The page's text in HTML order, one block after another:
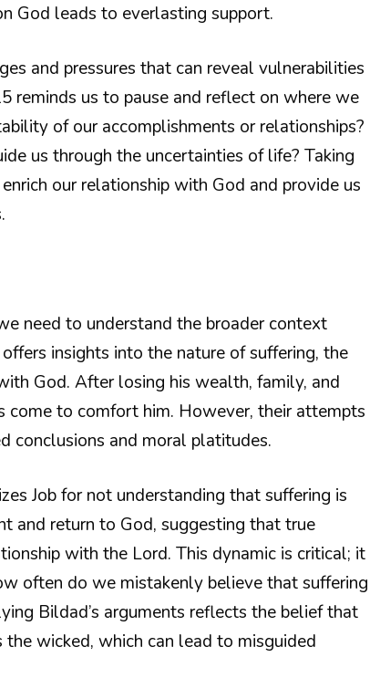
God leads to everlasting support.
and pressures that can reveal vulnerabilities
reminds us to pause and reflect on where we
of our accomplishments or relationships?
us through the uncertainties of life? Taking
our relationship with God and provide us
need to understand the broader context
insights into the nature of suffering, the
God. After losing his wealth, family, and
come to comfort him. However, their attempts
conclusions and moral platitudes.
Job for not understanding that suffering is
and return to God, suggesting that true
with the Lord. This dynamic is critical; it
often do we mistakenly believe that suffering
Bildad’s arguments reflects the belief that
wicked, which can lead to misguided